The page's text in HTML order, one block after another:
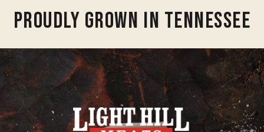
Proudly Grown In Tennessee